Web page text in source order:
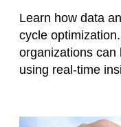
Learn how data
cycle
organizations can
using real-time